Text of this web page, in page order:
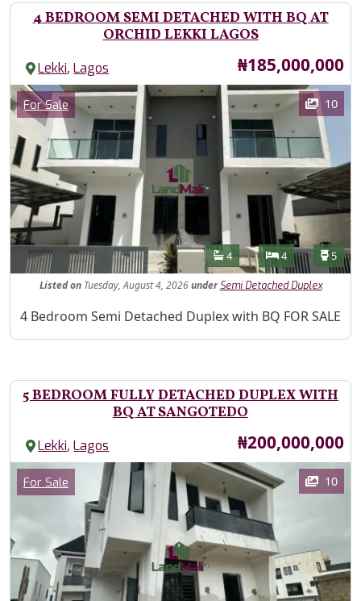
4 BEDROOM SEMI DETACHED WITH BQ AT
ORCHID LEKKI LAGOS
Lekki,Lagos Price
₦185,000,000
Images
Category
For Sale 10
Features
Bathrooms
4 Bedrooms
4 5
Listed onTuesday, August 4, 2026under Semi Detached Duplex
Property Description
4 Bedroom Semi Detached Duplex with BQ FOR SALE
5 BEDROOM FULLY DETACHED DUPLEX WITH
BQ AT SANGOTEDO
Lekki,Lagos Price
₦200,000,000
Images
Category
For Sale 10